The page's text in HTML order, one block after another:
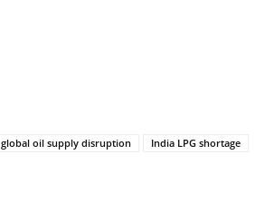
global oil supply disruption
India LPG shortage